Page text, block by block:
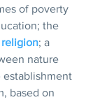
of poverty
the
religion; a
nature
establishment
based on